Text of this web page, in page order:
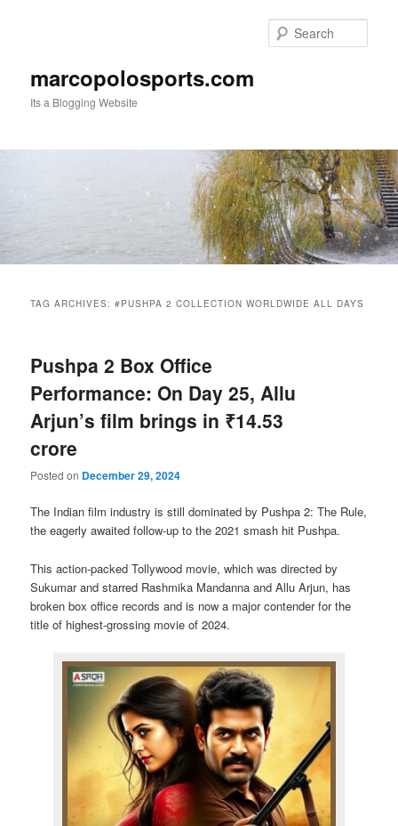
marcopolosports.com
Its a Blogging Website
TAG ARCHIVES:#PUSHPA 2 COLLECTION WORLDWIDE ALL DAYS
Pushpa 2 Box Office
Performance: On Day 25, Allu
Arjun’s film brings in ₹14.53
crore
Posted on December 29, 2024
The Indian film industry is still dominated by Pushpa 2: The Rule,
the eagerly awaited follow-up to the 2021 smash hit Pushpa.
This action-packed Tollywood movie, which was directed by
Sukumar and starred Rashmika Mandanna and Allu Arjun, has
broken box office records and is now a major contender for the
title of highest-grossing movie of 2024.